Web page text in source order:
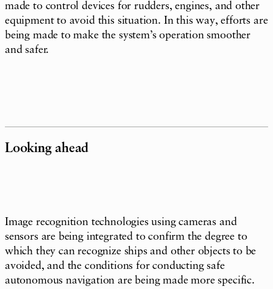
made to control devices for rudders, engines, and other
equipment to avoid this situation. In this way, efforts are
being made to make the system’s operation smoother
and safer.
Looking ahead
Image recognition technologies using cameras and
sensors are being integrated to confirm the degree to
which they can recognize ships and other objects to be
avoided, and the conditions for conducting safe
autonomous navigation are being made more specific.